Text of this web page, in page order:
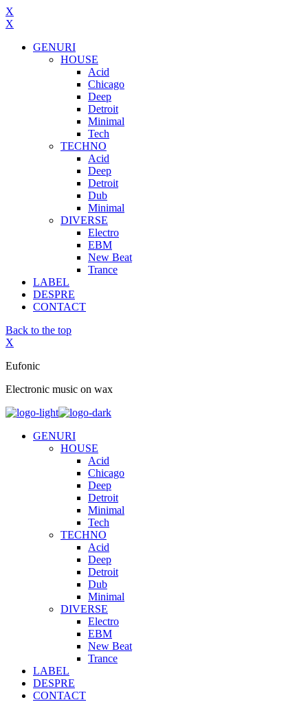
X
X
GENURI
HOUSE
Acid
Chicago
Deep
Detroit
Minimal
Tech
TECHNO
Acid
Deep
Detroit
Dub
Minimal
DIVERSE
Electro
EBM
New Beat
Trance
LABEL
DESPRE
CONTACT
Back to the top
X
Eufonic
Electronic music on wax
GENURI
HOUSE
Acid
Chicago
Deep
Detroit
Minimal
Tech
TECHNO
Acid
Deep
Detroit
Dub
Minimal
DIVERSE
Electro
EBM
New Beat
Trance
LABEL
DESPRE
CONTACT